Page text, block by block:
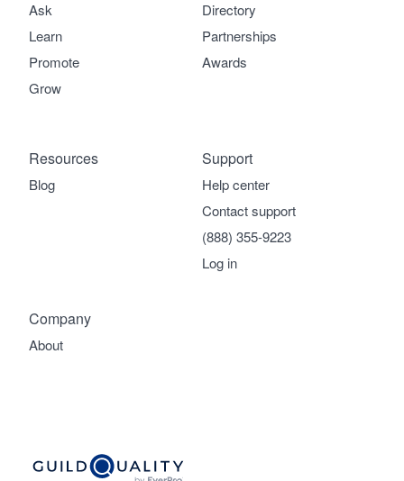
Ask
Learn
Promote
Grow
Directory
Partnerships
Awards
Company
About
Support
Help center
Contact support
(888) 355-9223
Log in
Resources
Blog